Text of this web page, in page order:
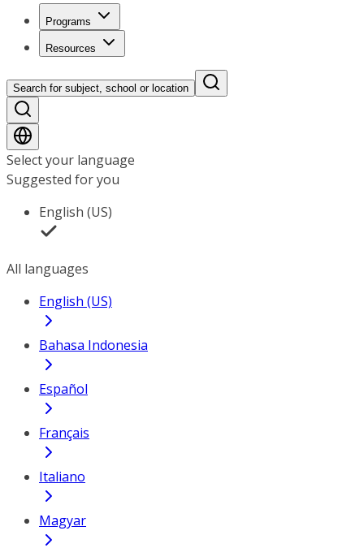
Programs
Resources
Search for subject, school or location
Select your language
Suggested for you
English (US)
All languages
English (US)
Bahasa Indonesia
Español
Français
Italiano
Magyar